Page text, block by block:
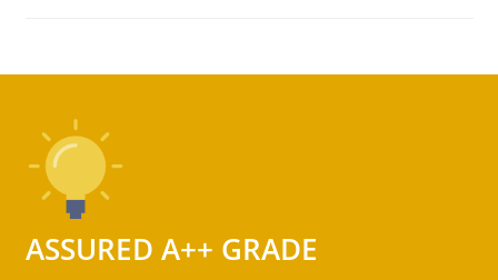
ASSURED A++ GRADE